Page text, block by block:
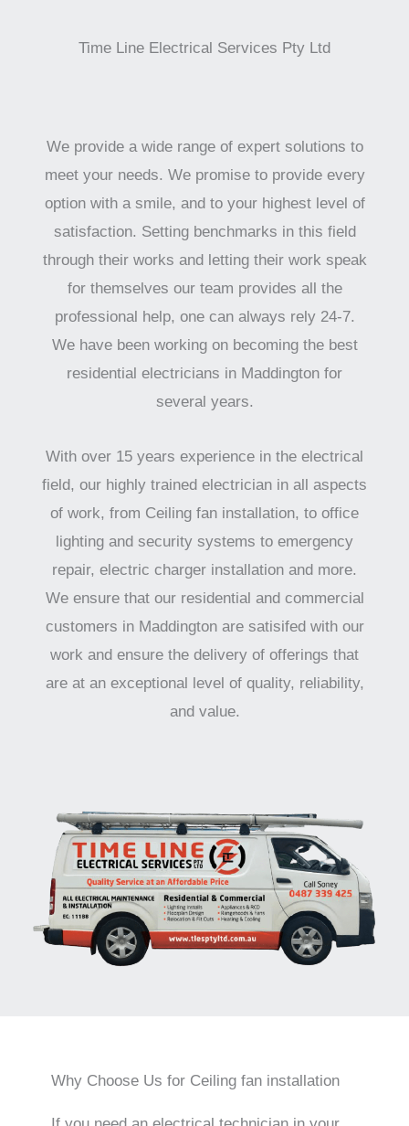
Time Line Electrical Services Pty Ltd
We provide a wide range of expert solutions to
meet your needs. We promise to provide every
option with a smile, and to your highest level of
satisfaction. Setting benchmarks in this field
through their works and letting their work speak
for themselves our team provides all the
professional help, one can always rely 24-7.
We have been working on becoming the best
residential electricians in Maddington for
several years.
With over 15 years experience in the electrical
field, our highly trained electrician in all aspects
of work, from Ceiling fan installation, to office
lighting and security systems to emergency
repair, electric charger installation and more.
We ensure that our residential and commercial
customers in Maddington are satisifed with our
work and ensure the delivery of offerings that
are at an exceptional level of quality, reliability,
and value.
Why Choose Us for Ceiling fan installation